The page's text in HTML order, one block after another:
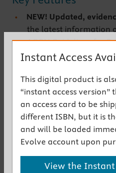
NEW! Updated,
the latest information
AORN Guidelines for
recommended CDC
surgery, social
credentialing
Focus on the
spiritual
patientsprovides the
and implement
care
Strong emphasis on
Instant Access
This digital product is
“instant access
an access card to be
different ISBN, but it is
and will be loaded
Evolve account upon
View the Instant